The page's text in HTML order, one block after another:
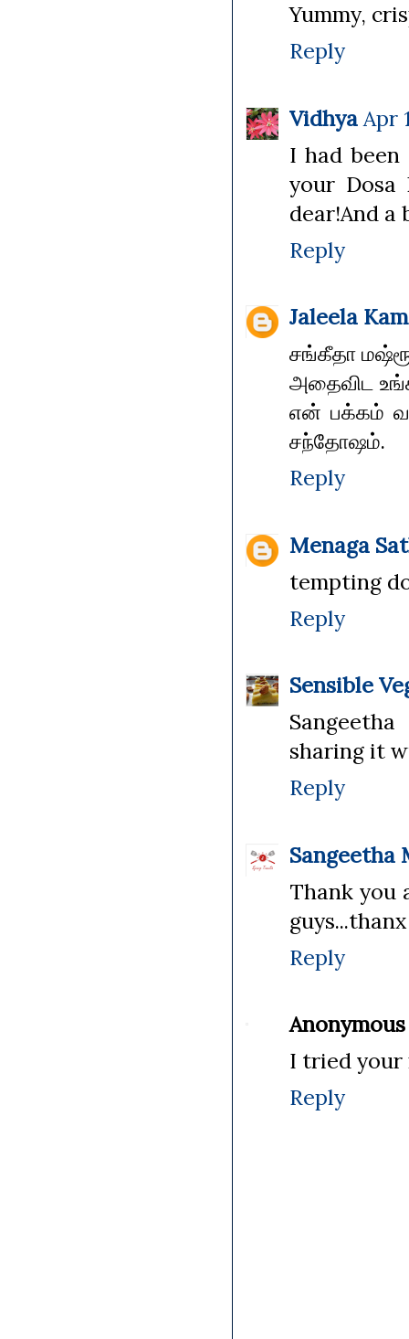
Yummy,
Reply
Vidhya Apr
I had been
your
dear!And a
Reply
Jaleela
சங்கீதா
அதைவிட
என் பக்கம்
சந்தோஷம்.
Reply
Menaga
tempting
Reply
Sensible
sharing it
Reply
Sangeetha
Thank you
Reply
Anonymous
I tried your
Reply